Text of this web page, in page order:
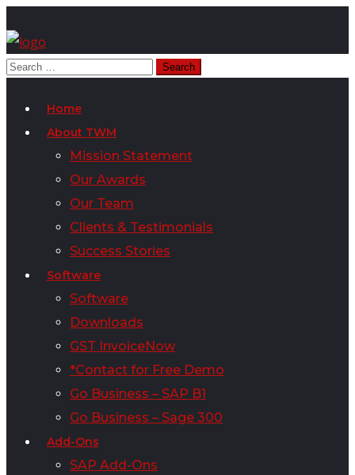
Home
About TWM
Mission Statement
Our Awards
Our Team
Clients & Testimonials
Success Stories
Software
Software
Downloads
GST InvoiceNow
*Contact for Free Demo
Go Business – SAP B1
Go Business – Sage 300
Add-Ons
SAP Add-Ons